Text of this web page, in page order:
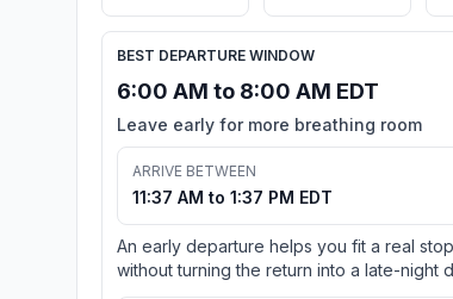
BEST DEPARTURE WINDOW
6:00 AM to 8:00 AM EDT
Leave early for more breathing room
ARRIVE BETWEEN
11:37 AM to 1:37 PM EDT
An early departure helps you fit a real
without turning the return into a late-night